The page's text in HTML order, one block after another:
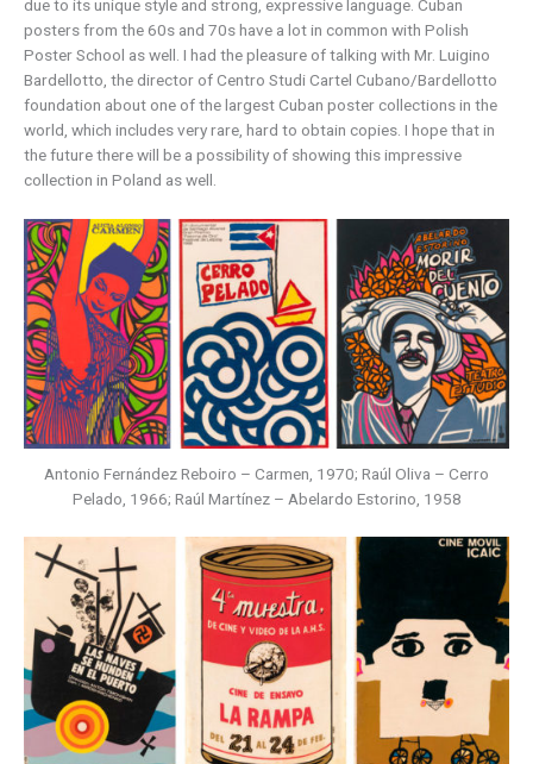
due to its unique style and strong, expressive language. Cuban
posters from the 60s and 70s have a lot in common with Polish
Poster School as well. I had the pleasure of talking with Mr. Luigino
Bardellotto, the director of Centro Studi Cartel Cubano/Bardellotto
foundation about one of the largest Cuban poster collections in the
world, which includes very rare, hard to obtain copies. I hope that in
the future there will be a possibility of showing this impressive
collection in Poland as well.
Antonio Fernández Reboiro – Carmen, 1970; Raúl Oliva – Cerro
Pelado, 1966; Raúl Martínez – Abelardo Estorino, 1958